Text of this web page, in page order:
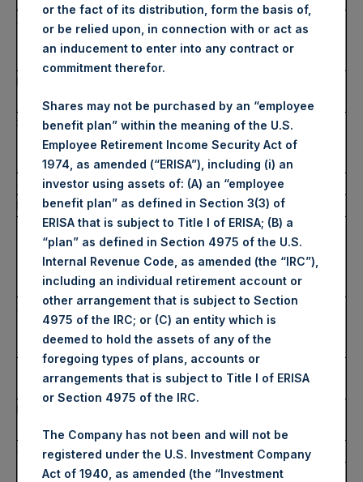
a)
Position / status
Person closely associated with
Nicholas A. Botta, Director
(non-domestic)
b)
amendment
3.
Details of the issuer, emission allowance market
participant, auction platform, auctioneer or auction
monitor
a)
Name
Pershing Square Holdings, Ltd.
b)
LEI
U7LC4KOKCTZ0YWGI2G56
Details of the transaction(s): section to be repeated
for (i) each type of instrument; (ii) each type of
transaction; (iii) each date; and (iv) each place
where transactions have been conducted
a)
Description of the
financial instrument,
type of instrument
Public Shares (Shares A)
Identification code
(ISIN)
GG00BPFJTF46
b)
transaction
c) Price(s) and volume(s) Price(s)
Volume(s)
35.20 USD 156,250
or the fact of its distribution, form the basis of,
or be relied upon, in connection with or act as
an inducement to enter into any contract or
commitment therefor.
Shares may not be purchased by an “employee
benefit plan” within the meaning of the U.S.
Employee Retirement Income Security Act of
1974, as amended (“ERISA”), including (i) an
investor using assets of: (A) an “employee
benefit plan” as defined in Section 3(3) of
ERISA that is subject to Title I of ERISA; (B) a
“plan” as defined in Section 4975 of the U.S.
Internal Revenue Code, as amended (the “IRC”),
including an individual retirement account or
other arrangement that is subject to Section
4975 of the IRC; or (C) an entity which is
deemed to hold the assets of any of the
foregoing types of plans, accounts or
arrangements that is subject to Title I of ERISA
or Section 4975 of the IRC.
The Company has not been and will not be
registered under the U.S. Investment Company
Act of 1940, as amended (the “Investment